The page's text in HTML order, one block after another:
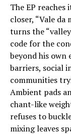
The EP
closer, “Vale
turns the
code for the
beyond his own
barriers, social
communities
Ambient pads
chant-like
refuses to
mixing leaves